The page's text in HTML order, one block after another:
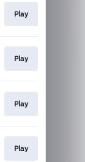
Play
Play
Play
Play